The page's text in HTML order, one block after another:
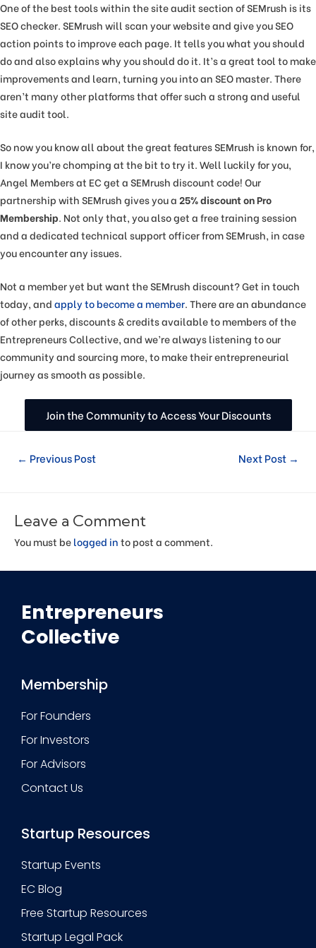
One of the best tools within the site audit section of SEMrush is its
SEO checker. SEMrush will scan your website and give you SEO
action points to improve each page. It tells you what you should
do and also explains why you should do it. It’s a great tool to make
improvements and learn, turning you into an SEO master. There
aren’t many other platforms that offer such a strong and useful
site audit tool.
So now you know all about the great features SEMrush is known for,
I know you’re chomping at the bit to try it. Well luckily for you,
Angel Members at EC get a SEMrush discount code! Our
partnership with SEMrush gives you a 25% discount on Pro
Membership. Not only that, you also get a free training session
and a dedicated technical support officer from SEMrush, in case
you encounter any issues.
Not a member yet but want the SEMrush discount? Get in touch
today, and apply to become a member. There are an abundance
of other perks, discounts & credits available to members of the
Entrepreneurs Collective, and we’re always listening to our
community and sourcing more, to make their entrepreneurial
journey as smooth as possible.
Join the Community to Access Your Discounts
← Previous Post Next Post →
Leave a Comment
You must be logged in to post a comment.
Entrepreneurs
Collective
Membership
For Founders
For Investors
For Advisors
Contact Us
Startup Resources
Startup Events
EC Blog
Free Startup Resources
Startup Legal Pack